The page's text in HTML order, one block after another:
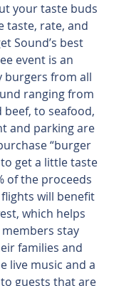
your taste buds
taste, rate, and
Sound’s best
event is an
from all
ranging from
to seafood,
and parking are
“burger
get a little taste
of the proceeds
will benefit
which helps
stay
families and
live music and a
guests that are